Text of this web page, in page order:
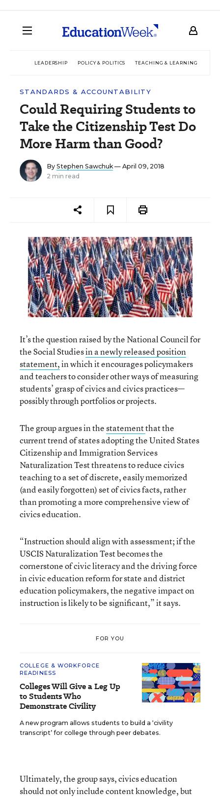
LEADERSHIP POLICY & POLITICS TEACHING & LEARNING
STANDARDS & ACCOUNTABILITY
Could Requiring Students to
Take the Citizenship Test Do
More Harm than Good?
By Stephen Sawchuk— April 09, 2018
2 min read
It’s the question raised by the National Council for
the Social Studiesin a newly released position
statement,in which it encourages policymakers
and teachers to consider other ways of measuring
students’ grasp of civics and civics practices—
possibly through portfolios or projects.
The group argues in thestatementthat the
current trend of states adopting the United States
Citizenship and Immigration Services
Naturalization Test threatens to reduce civics
teaching to a set of discrete, easily memorized
(and easily forgotten) set of civics facts, rather
than promoting a more comprehensive view of
civics education.
“Instruction should align with assessment; if the
USCIS Naturalization Test becomes the
cornerstone of civic literacy and the driving force
in civic education reform for state and district
education policymakers, the negative impact on
instruction is likely to be significant,” it says.
FOR YOU
COLLEGE & WORKFORCE
READINESS
Colleges Will Give a Leg Up
to Students Who
Demonstrate Civility
A new program allows students to build a ‘civility
transcript’ for college through peer debates.
Ultimately, the group says, civics education
should not only include content knowledge, but